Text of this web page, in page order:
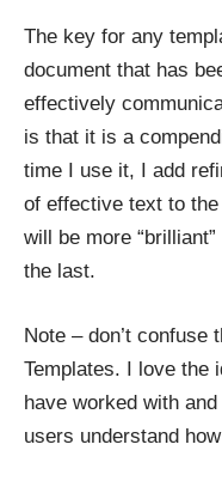
The key for any
document that has
effectively
is that it is a
time I use it, I add
of effective text to
will be more
the last.
Note – don’t confuse
Templates. I love the
have worked with
users understand